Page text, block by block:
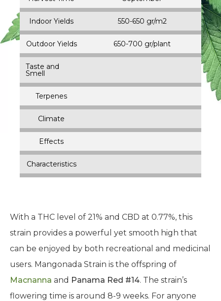
Indoor Yields 550-650 gr/m2
Outdoor Yields 650-700 gr/plant
Taste and
Smell
Terpenes
Climate
Effects
Characteristics
With a THC level of 21% and CBD at 0.77%, this
strain provides a powerful yet smooth high that
can be enjoyed by both recreational and medicinal
users. Mangonada Strain is the offspring of
Macnanna and Panama Red #14. The strain’s
flowering time is around 8-9 weeks. For anyone